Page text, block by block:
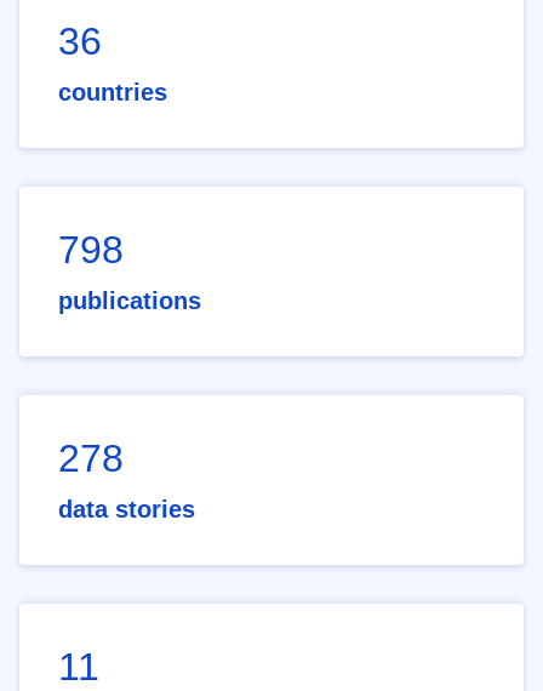
36
countries
798
publications
278
data stories
11